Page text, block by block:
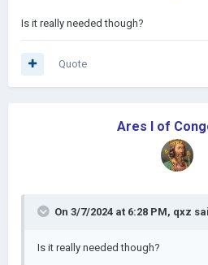
Is it really needed though?
Quote
Ares I of
On 3/7/2024 at 6:28 PM, qxz
Is it really needed though?